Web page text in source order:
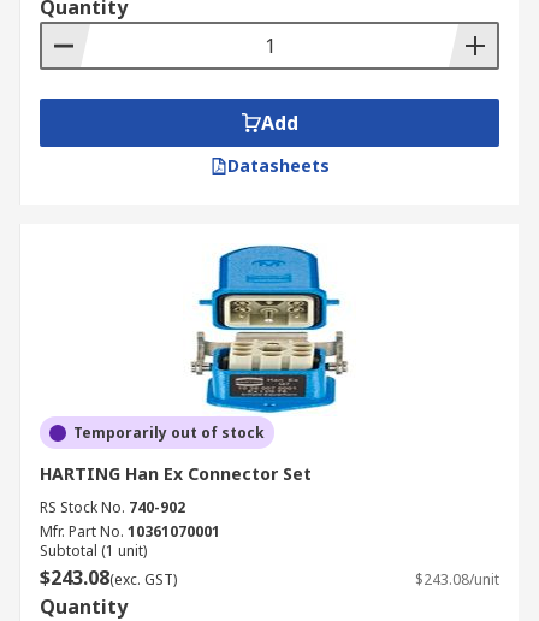
Quantity
Add
Datasheets
Temporarily out of stock
HARTING Han Ex Connector Set
RS Stock No. 740-902
Mfr. Part No. 10361070001
Subtotal (1 unit)
$243.08(exc. GST) $243.08/unit
Quantity